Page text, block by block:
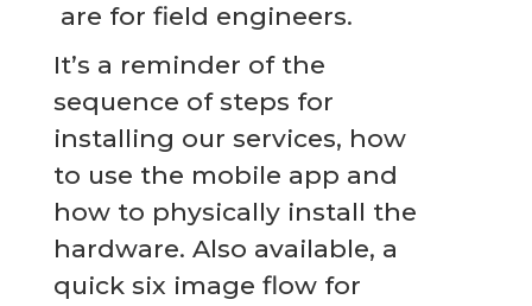
are for field engineers.
It’s a reminder of the
sequence of steps for
installing our services, how
to use the mobile app and
how to physically install the
hardware. Also available, a
quick six image flow for